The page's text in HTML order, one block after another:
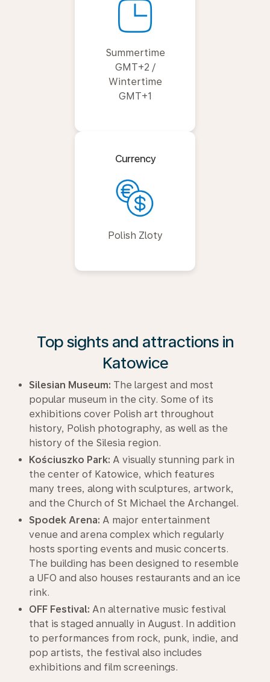
Summertime
GMT+2 /
Wintertime
GMT+1
Currency
Polish Zloty
Top sights and attractions in
Katowice
Silesian Museum: The largest and most
popular museum in the city. Some of its
exhibitions cover Polish art throughout
history, Polish photography, as well as the
history of the Silesia region.
Kościuszko Park: A visually stunning park in
the center of Katowice, which features
many trees, along with sculptures, artwork,
and the Church of St Michael the Archangel.
Spodek Arena: A major entertainment
venue and arena complex which regularly
hosts sporting events and music concerts.
The building has been designed to resemble
a UFO and also houses restaurants and an ice
rink.
OFF Festival: An alternative music festival
that is staged annually in August. In addition
to performances from rock, punk, indie, and
pop artists, the festival also includes
exhibitions and film screenings.